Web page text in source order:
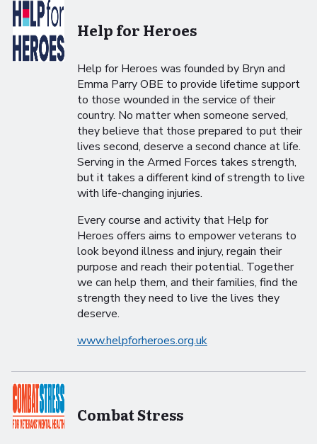
Help for Heroes
Help for Heroes was founded by Bryn and
Emma Parry OBE to provide lifetime support
to those wounded in the service of their
country. No matter when someone served,
they believe that those prepared to put their
lives second, deserve a second chance at life.
Serving in the Armed Forces takes strength,
but it takes a different kind of strength to live
with life-changing injuries.
Every course and activity that Help for
Heroes offers aims to empower veterans to
look beyond illness and injury, regain their
purpose and reach their potential. Together
we can help them, and their families, find the
strength they need to live the lives they
deserve.
www.helpforheroes.org.uk
Combat Stress